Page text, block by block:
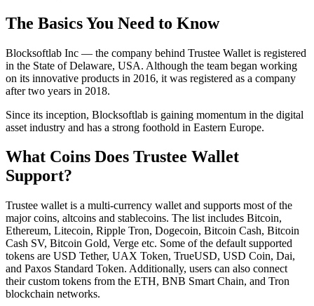
The Basics You Need to Know
Blocksoftlab Inc — the company behind Trustee Wallet is registered
in the State of Delaware, USA. Although the team began working
on its innovative products in 2016, it was registered as a company
after two years in 2018.
Since its inception, Blocksoftlab is gaining momentum in the digital
asset industry and has a strong foothold in Eastern Europe.
What Coins Does Trustee Wallet
Support?
Trustee wallet is a multi-currency wallet and supports most of the
major coins, altcoins and stablecoins. The list includes Bitcoin,
Ethereum, Litecoin, Ripple Tron, Dogecoin, Bitcoin Cash, Bitcoin
Cash SV, Bitcoin Gold, Verge etc. Some of the default supported
tokens are USD Tether, UAX Token, TrueUSD, USD Coin, Dai,
and Paxos Standard Token. Additionally, users can also connect
their custom tokens from the ETH, BNB Smart Chain, and Tron
blockchain networks.